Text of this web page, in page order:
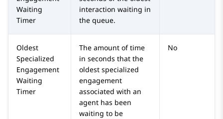
Waiting
Timer
interaction waiting in
the queue.
Oldest
Specialized
Engagement
Waiting
Timer
The amount of time
in seconds that the
oldest specialized
engagement
associated with an
agent has been
waiting to be
No